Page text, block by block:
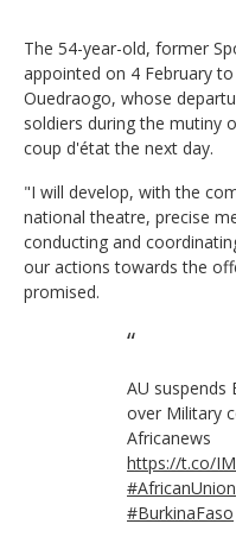
The 54-year-old, former
appointed on 4 February
Ouedraogo, whose
soldiers during the mutiny
coup d'état the next day.
"I will develop, with the
national theatre, precise
conducting and
our actions towards the
promised.
AU suspends
over Military
Africanews
https://t.co/
#AfricanUnion
#BurkinaFaso